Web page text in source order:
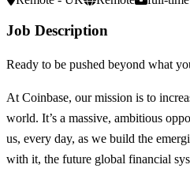
Job Description
Ready to be pushed beyond what
At Coinbase, our mission is to
world. It’s a massive, ambitious
us, every day, as we build the
with it, the future global financial